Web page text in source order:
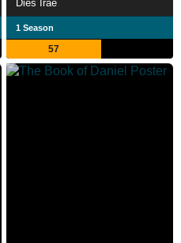
Dies Irae
1 Season
57